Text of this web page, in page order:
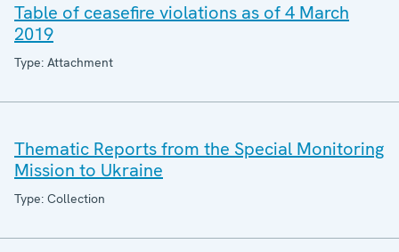
Table of ceasefire violations as of 4 March
2019
Type: Attachment
Thematic Reports from the Special Monitoring
Mission to Ukraine
Type: Collection